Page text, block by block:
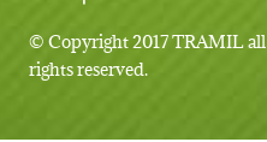
© Copyright 2017 TRAMIL all
rights reserved.